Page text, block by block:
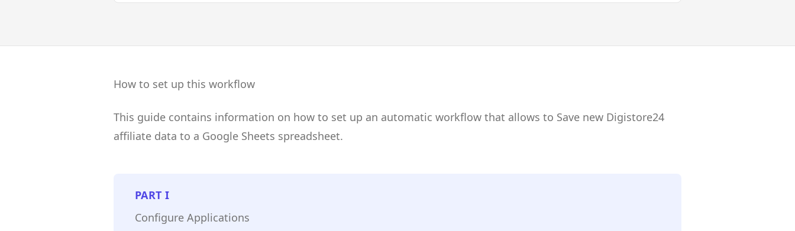
How to set up this workflow
This guide contains information on how to set up an automatic workflow that allows to Save new Digistore24
affiliate data to a Google Sheets spreadsheet.
PARTI
Configure Applications